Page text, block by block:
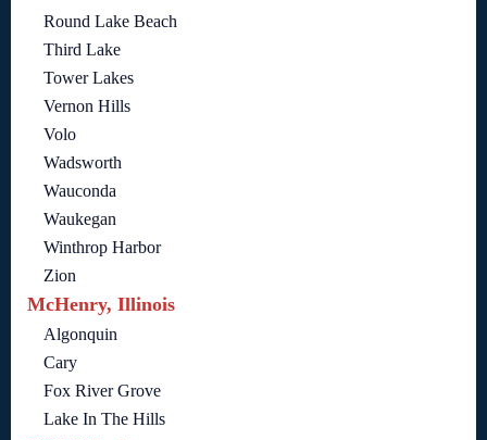
Round Lake Beach
Third Lake
Tower Lakes
Vernon Hills
Volo
Wadsworth
Wauconda
Waukegan
Winthrop Harbor
Zion
McHenry, Illinois
Algonquin
Cary
Fox River Grove
Lake In The Hills